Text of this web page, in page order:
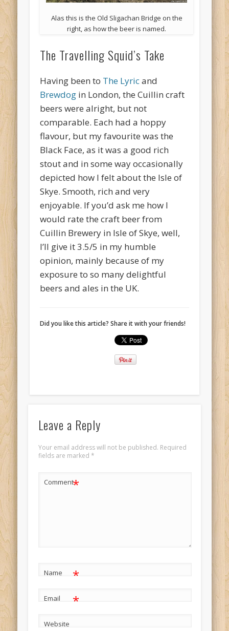
Alas this is the Old Sligachan Bridge on the
right, as how the beer is named.
The Travelling Squid’s Take
Having been to The Lyricand
Brewdog in London, the Cuillin craft
beers were alright, but not
comparable. Each had a hoppy
flavour, but my favourite was the
Black Face, as it was a good rich
stout and in some way occasionally
depicted how I felt about the Isle of
Skye. Smooth, rich and very
enjoyable. If you’d ask me how I
would rate the craft beer from
Cuillin Brewery in Isle of Skye, well,
I’ll give it 3.5/5 in my humble
opinion, mainly because of my
exposure to so many delightful
beers and ales in the UK.
Did you like this article? Share it with your friends!
Leave a Reply
Your email address will not be published. Required
fields are marked *
Comment*
Name *
Email *
Website